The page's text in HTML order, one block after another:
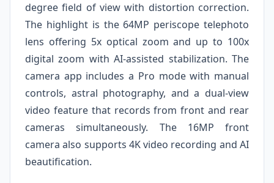
degree field of view with distortion correction.
The highlight is the 64MP periscope telephoto
lens offering 5x optical zoom and up to 100x
digital zoom with AI-assisted stabilization. The
camera app includes a Pro mode with manual
controls, astral photography, and a dual-view
video feature that records from front and rear
cameras simultaneously. The 16MP front
camera also supports 4K video recording and AI
beautification.